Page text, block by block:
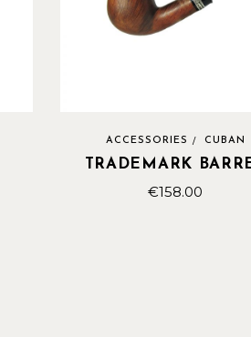
ACCESSORIES CUBAN
TRADEMARK
€158.00